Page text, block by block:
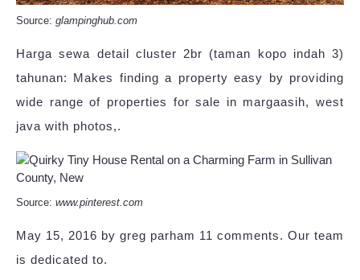
Source: glampinghub.com
Harga sewa detail cluster 2br (taman kopo indah 3)
tahunan: Makes finding a property easy by providing
wide range of properties for sale in margaasih, west
java with photos,.
Source: www.pinterest.com
May 15, 2016 by greg parham 11 comments. Our team
is dedicated to.